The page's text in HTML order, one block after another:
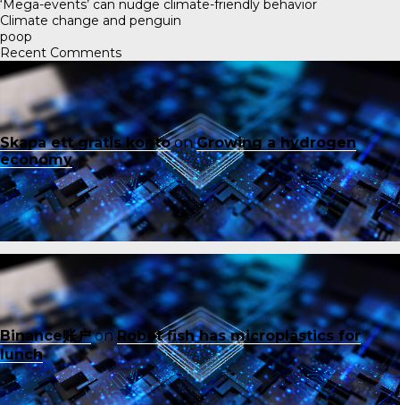
‘Mega-events’ can nudge climate-friendly behavior
Climate change and penguin
poop
Recent Comments
Skapa ett gratis kontoonGrowing a hydrogen
economy
Binance账户onRobot fish has microplastics for
lunch